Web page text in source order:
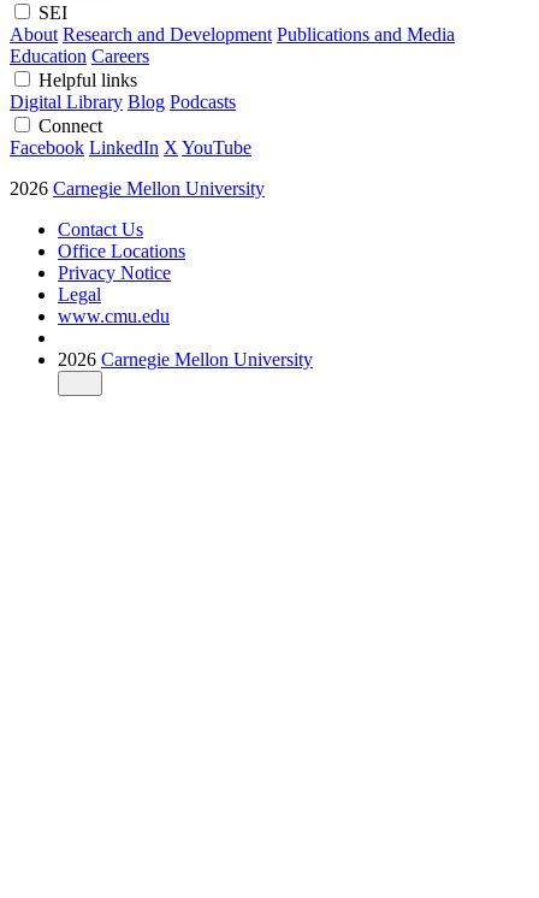
SEI
About Research and Development Publications and Media
Education Careers
Helpful links
Digital Library Blog Podcasts
Connect
Facebook LinkedIn X YouTube
2026 Carnegie Mellon University
Contact Us
Office Locations
Privacy Notice
Legal
www.cmu.edu
2026 Carnegie Mellon University